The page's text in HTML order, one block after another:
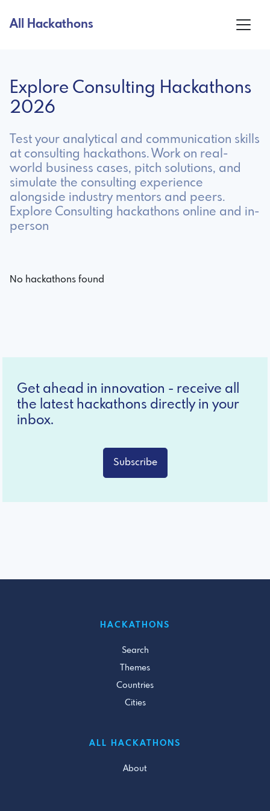
All Hackathons
Explore Consulting Hackathons
2026
Test your analytical and communication skills
at consulting hackathons. Work on real-
world business cases, pitch solutions, and
simulate the consulting experience
alongside industry mentors and peers.
Explore Consulting hackathons online and in-
person
No hackathons found
Get ahead in innovation - receive all
the latest hackathons directly in your
inbox.
Subscribe
HACKATHONS
Search
Themes
Countries
Cities
ALL HACKATHONS
About